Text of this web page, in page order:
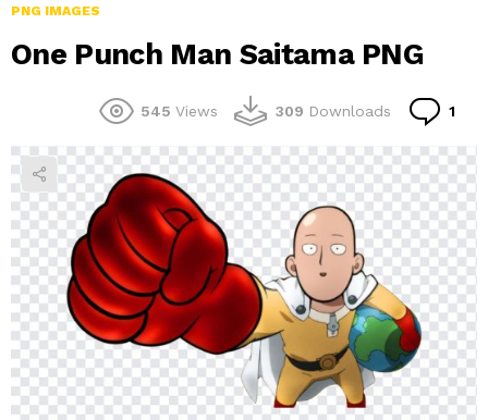
PNG IMAGES
One Punch Man Saitama PNG
545 Views 309 Downloads 1